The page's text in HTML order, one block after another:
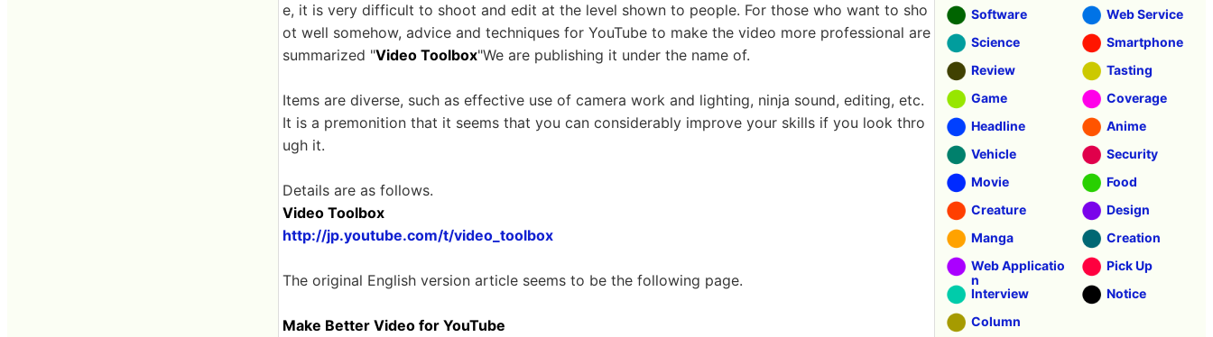
e, it is very difficult to shoot and edit at the level shown to people. For those who want to sho
ot well somehow, advice and techniques for YouTube to make the video more professional are
summarized "Video Toolbox"We are publishing it under the name of.
Items are diverse, such as effective use of camera work and lighting, ninja sound, editing, etc.
It is a premonition that it seems that you can considerably improve your skills if you look thro
ugh it.
Details are as follows.
Video Toolbox
http://jp.youtube.com/t/video_toolbox
The original English version article seems to be the following page.
Make Better Video for YouTube
Software
Web Service
Science
Smartphone
Review
Tasting
Game
Coverage
Headline
Anime
Vehicle
Security
Movie
Food
Creature
Design
Manga
Creation
Web Applicatio
n
Pick Up
Interview
Notice
Column